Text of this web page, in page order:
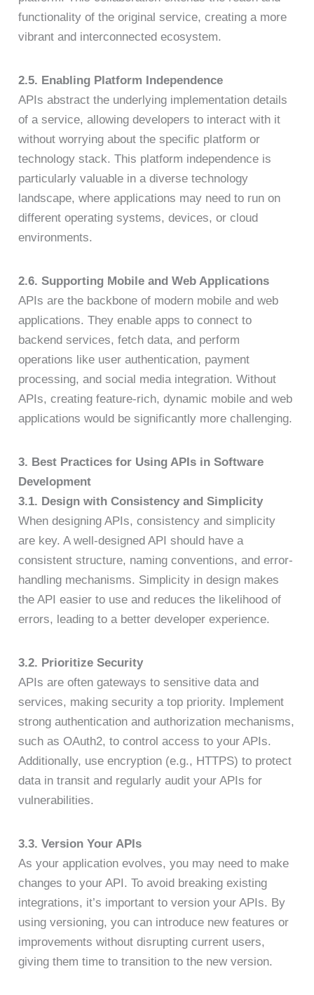
functionality of the original service, creating a more
vibrant and interconnected ecosystem.
2.5. Enabling Platform Independence
APIs abstract the underlying implementation details
of a service, allowing developers to interact with it
without worrying about the specific platform or
technology stack. This platform independence is
particularly valuable in a diverse technology
landscape, where applications may need to run on
different operating systems, devices, or cloud
environments.
2.6. Supporting Mobile and Web Applications
APIs are the backbone of modern mobile and web
applications. They enable apps to connect to
backend services, fetch data, and perform
operations like user authentication, payment
processing, and social media integration. Without
APIs, creating feature-rich, dynamic mobile and web
applications would be significantly more challenging.
3. Best Practices for Using APIs in Software
Development
3.1. Design with Consistency and Simplicity
When designing APIs, consistency and simplicity
are key. A well-designed API should have a
consistent structure, naming conventions, and error-
handling mechanisms. Simplicity in design makes
the API easier to use and reduces the likelihood of
errors, leading to a better developer experience.
3.2. Prioritize Security
APIs are often gateways to sensitive data and
services, making security a top priority. Implement
strong authentication and authorization mechanisms,
such as OAuth2, to control access to your APIs.
Additionally, use encryption (e.g., HTTPS) to protect
data in transit and regularly audit your APIs for
vulnerabilities.
3.3. Version Your APIs
As your application evolves, you may need to make
changes to your API. To avoid breaking existing
integrations, it’s important to version your APIs. By
using versioning, you can introduce new features or
improvements without disrupting current users,
giving them time to transition to the new version.